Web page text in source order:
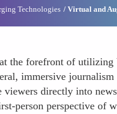
Technologies Virtual and
the forefront of
immersive journalism
viewers directly into
person perspective of